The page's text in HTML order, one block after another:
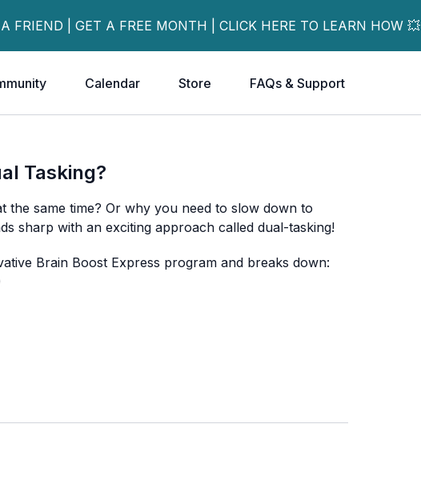
FRIEND | GET A FREE MONTH | CLICK HERE TO LEARN HOW 💥
Calendar Store FAQs & Support
Tasking?
same time? Or why you need to slow down to
sharp with an exciting approach called dual-tasking!
Brain Boost Express program and breaks down:
works
People wanting to maintain mental sharpness •
to stay mentally active